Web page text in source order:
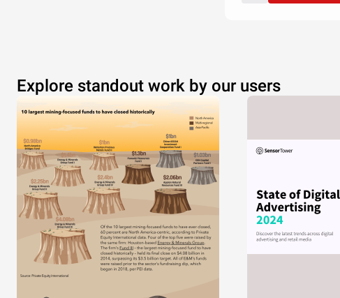
Jackson
Martin
Thompson
Green
Explore standout work by our users